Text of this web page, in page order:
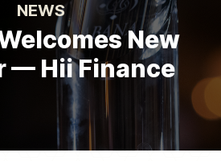
NEWS
New
— Hii Finance